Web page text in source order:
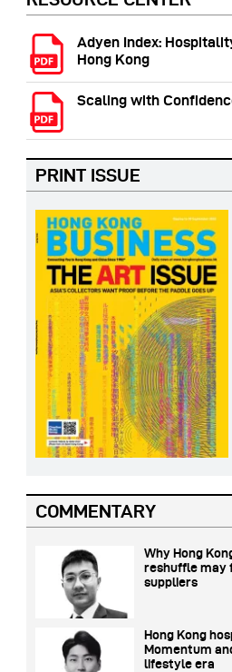
Adyen Index:
Hong Kong
Scaling with
PRINT ISSUE
COMMENTARY
Why Hong
reshuffle may
suppliers
Hong Kong
Momentum
lifestyle era